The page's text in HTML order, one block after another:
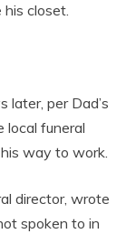
closet.
later, per Dad’s
local funeral
way to work.
director, wrote
spoken to in